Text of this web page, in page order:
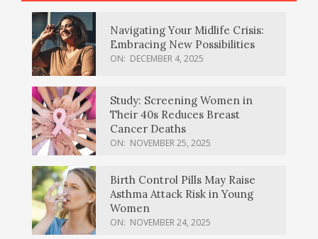
Navigating Your Midlife Crisis:
Embracing New Possibilities
ON: DECEMBER 4, 2025
Study: Screening Women in
Their 40s Reduces Breast
Cancer Deaths
ON: NOVEMBER 25, 2025
Birth Control Pills May Raise
Asthma Attack Risk in Young
Women
ON: NOVEMBER 24, 2025